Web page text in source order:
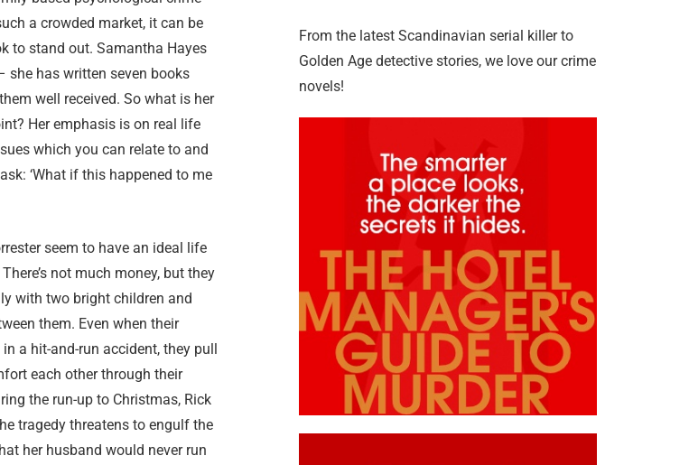
a crowded market, it can be
to stand out. Samantha Hayes
she has written seven books
well received. So what is her
Her emphasis is on real life
which you can relate to and
‘What if this happened to me
seem to have an ideal life
not much money, but they
with two bright children and
them. Even when their
a hit-and-run accident, they pull
each other through their
the run-up to Christmas, Rick
tragedy threatens to engulf the
her husband would never run
From the latest Scandinavian serial killer to
Golden Age detective stories, we love our crime
novels!